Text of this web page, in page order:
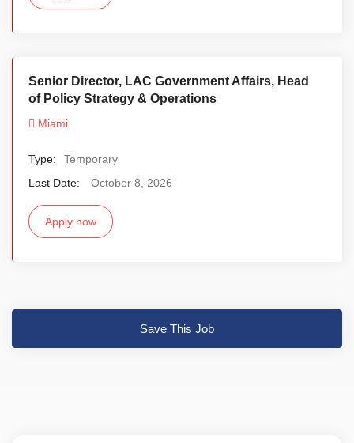
Senior Director, LAC Government Affairs, Head
of Policy Strategy & Operations
Miami
Type:
Temporary
Last Date:
October 8, 2026
Apply now
Save This Job